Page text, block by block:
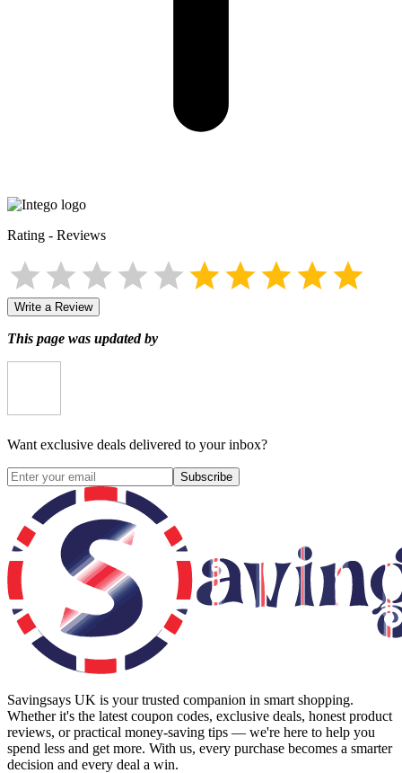
Rating - Reviews
Write a Review
This page was updated by
Want exclusive deals delivered to your inbox?
Subscribe
Savingsays UK is your trusted companion in smart shopping.
Whether it's the latest coupon codes, exclusive deals, honest product
reviews, or practical money-saving tips — we're here to help you
spend less and get more. With us, every purchase becomes a smarter
decision and every deal a win.